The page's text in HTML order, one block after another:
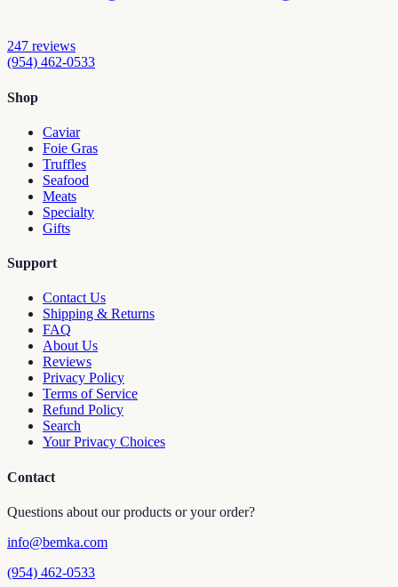
247 reviews
(954) 462-0533
Shop
Caviar
Foie Gras
Truffles
Seafood
Meats
Specialty
Gifts
Support
Contact Us
Shipping & Returns
FAQ
About Us
Reviews
Privacy Policy
Terms of Service
Refund Policy
Search
Your Privacy Choices
Contact
Questions about our products or your order?
info@bemka.com
(954) 462-0533